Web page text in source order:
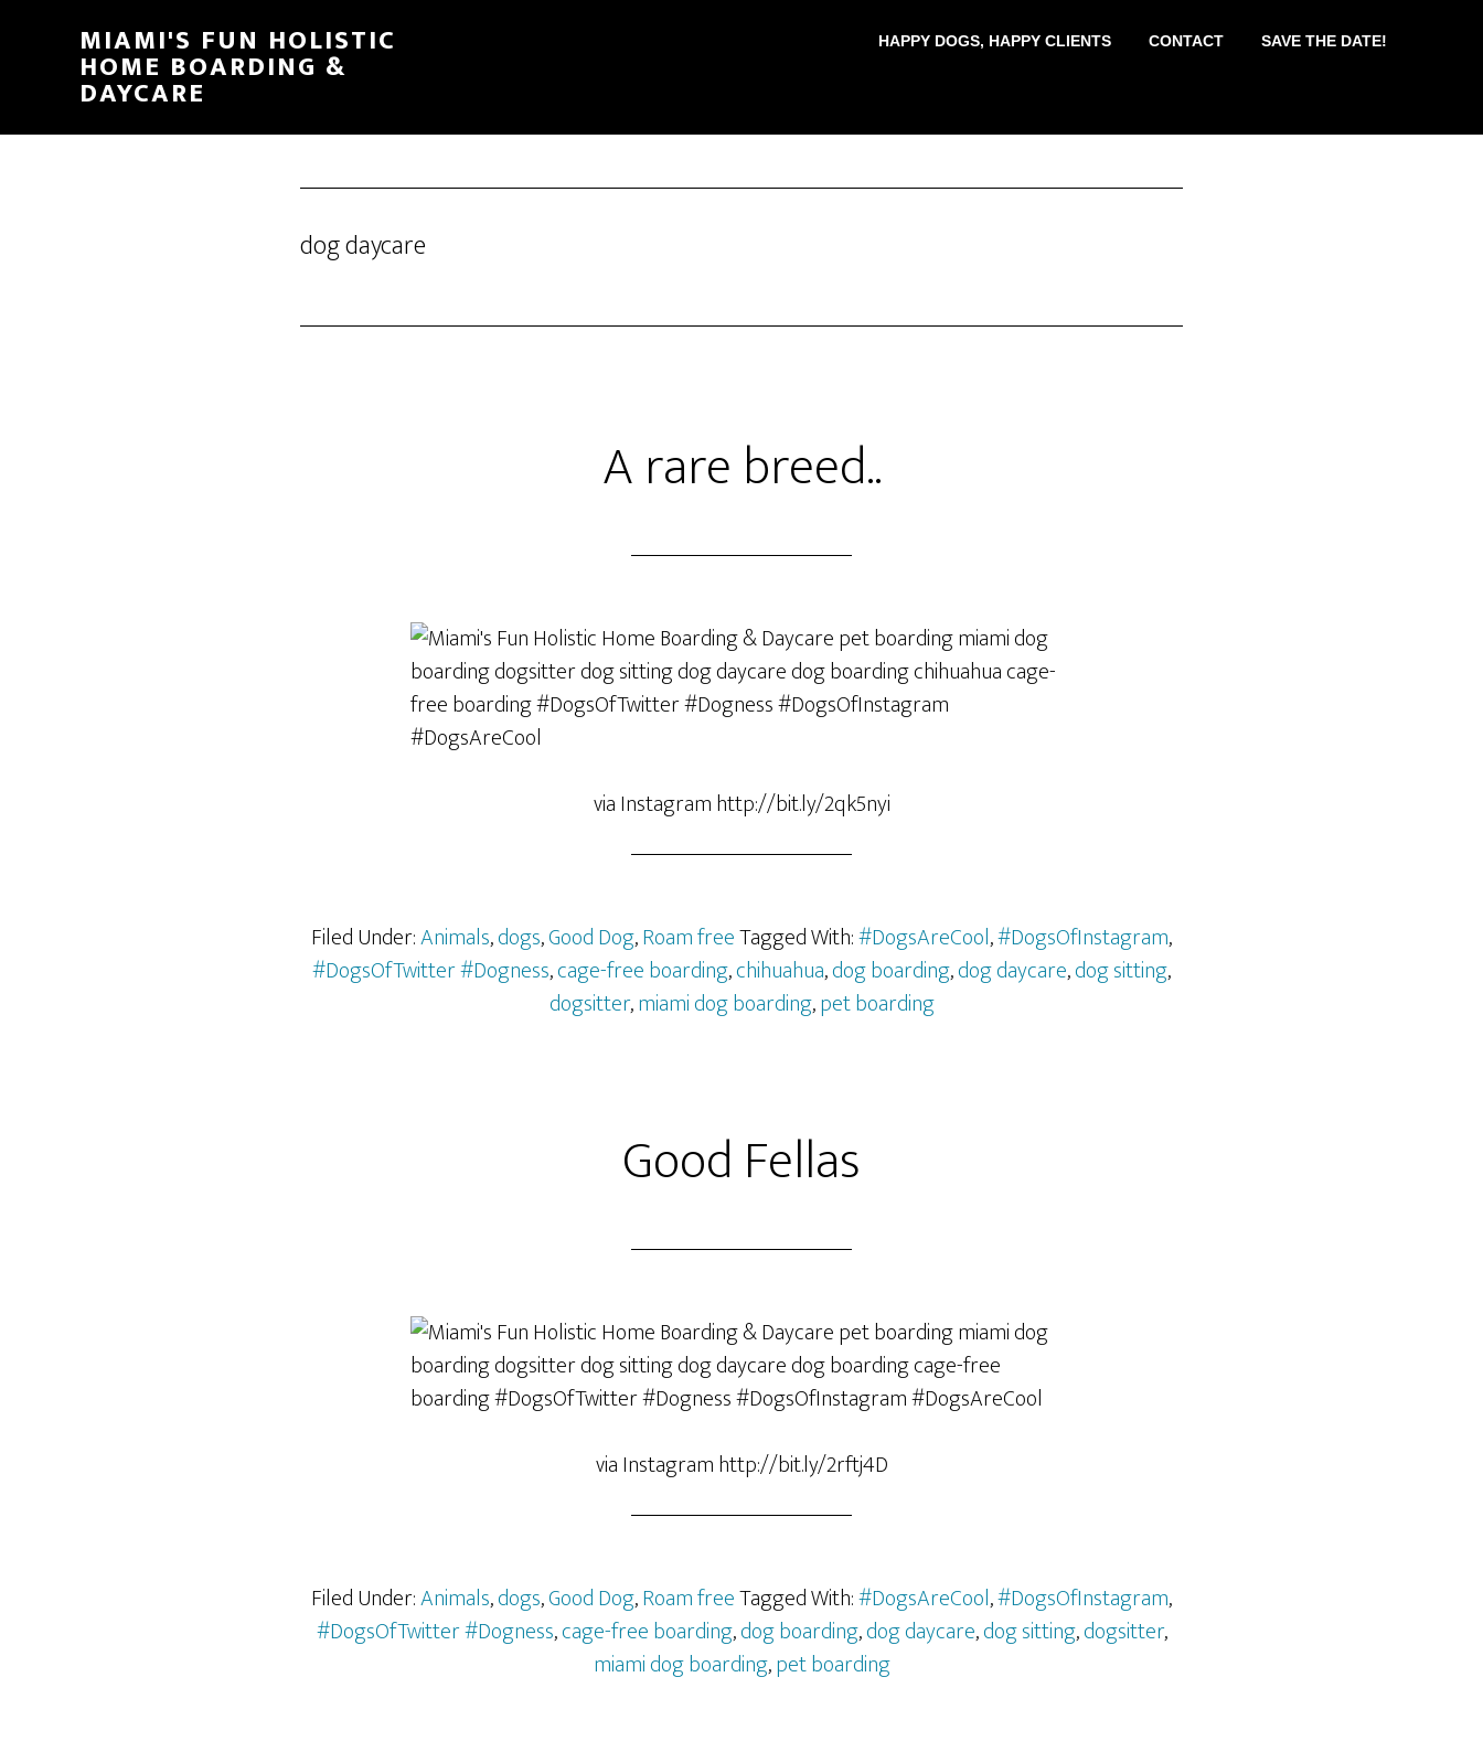
MIAMI'S FUN HOLISTIC
HOME BOARDING &
DAYCARE
HAPPY DOGS, HAPPY CLIENTS CONTACT SAVE THE DATE!
dog daycare
A rare breed..
via Instagram http://bit.ly/2qk5nyi
Filed Under:Animals,dogs,Good Dog,Roam freeTagged With:#DogsAreCool,#DogsOfInstagram,
#DogsOfTwitter #Dogness,cage-free boarding,chihuahua,dog boarding,dog daycare,dog sitting,
dogsitter,miami dog boarding,pet boarding
Good Fellas
via Instagram http://bit.ly/2rftj4D
Filed Under:Animals,dogs,Good Dog,Roam freeTagged With:#DogsAreCool,#DogsOfInstagram,
#DogsOfTwitter #Dogness,cage-free boarding,dog boarding,dog daycare,dog sitting,dogsitter,
miami dog boarding,pet boarding